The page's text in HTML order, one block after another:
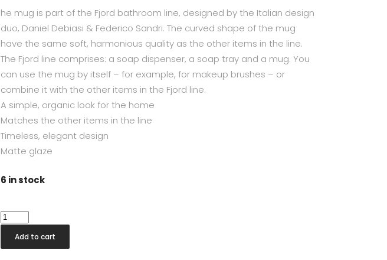
he mug is part of the Fjord bathroom line, designed by the Italian design
duo, Daniel Debiasi & Federico Sandri. The curved shape of the mug
have the same soft, harmonious quality as the other items in the line.
The Fjord line comprises: a soap dispenser, a soap tray and a mug. You
can use the mug by itself – for example, for makeup brushes – or
combine it with the other items in the Fjord line.
A simple, organic look for the home
Matches the other items in the line
Timeless, elegant design
Matte glaze
6 in stock
Fjord
Black
Toothbrush
Add to cart